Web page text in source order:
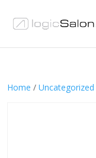
Home / Uncategorized